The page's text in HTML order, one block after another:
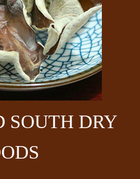
SOUTH DRY